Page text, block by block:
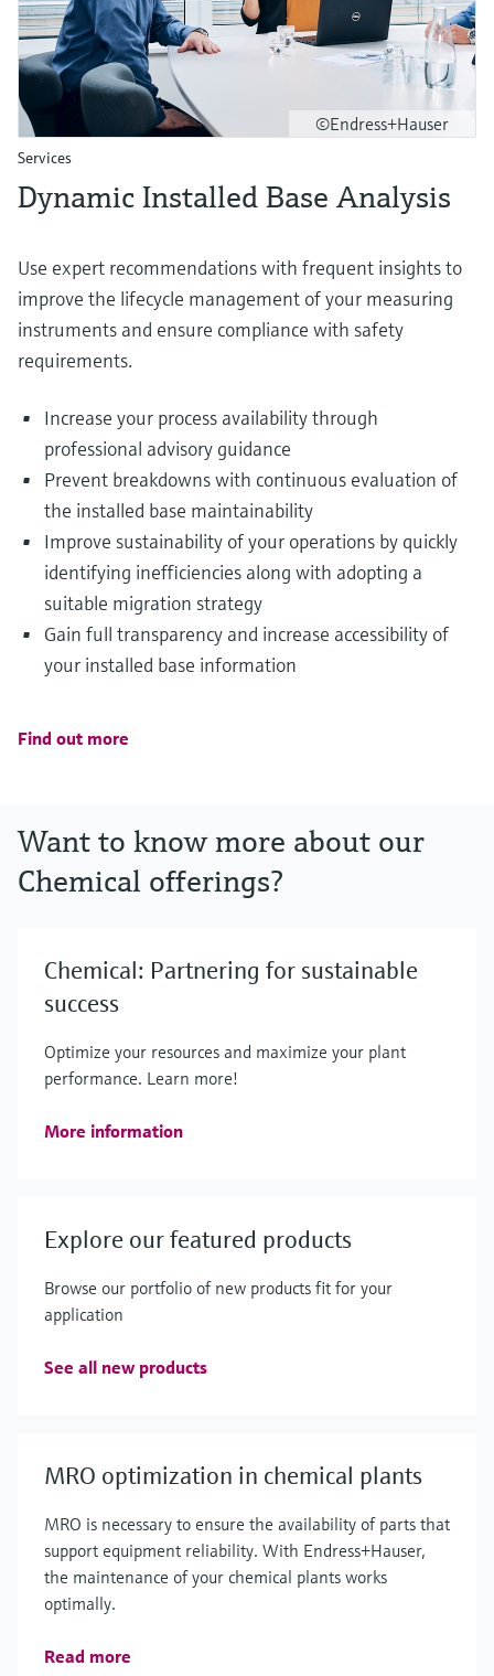
©Endress+Hauser
Services
Dynamic Installed Base Analysis
Use expert recommendations with frequent insights to
improve the lifecycle management of your measuring
instruments and ensure compliance with safety
requirements.
Increase your process availability through
professional advisory guidance
Prevent breakdowns with continuous evaluation of
the installed base maintainability
Improve sustainability of your operations by quickly
identifying inefficiencies along with adopting a
suitable migration strategy
Gain full transparency and increase accessibility of
your installed base information
Find out more
Want to know more about our
Chemical offerings?
Chemical: Partnering for sustainable
success
Optimize your resources and maximize your plant
performance. Learn more!
More information
Explore our featured products
Browse our portfolio of new products fit for your
application
See all new products
MRO optimization in chemical plants
MRO is necessary to ensure the availability of parts that
support equipment reliability. With Endress+Hauser,
the maintenance of your chemical plants works
optimally.
Read more